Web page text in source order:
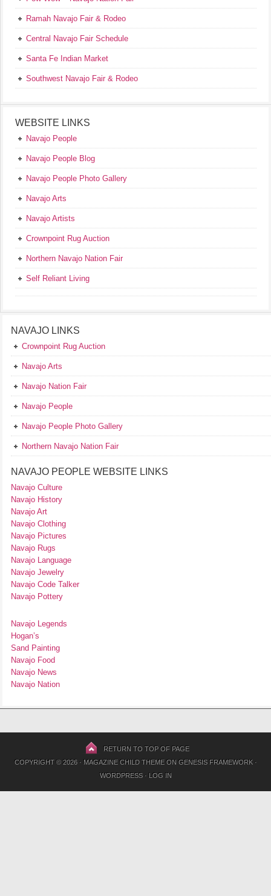
Ramah Navajo Fair & Rodeo
Central Navajo Fair Schedule
Santa Fe Indian Market
Southwest Navajo Fair & Rodeo
WEBSITE LINKS
Navajo People
Navajo People Blog
Navajo People Photo Gallery
Navajo Arts
Navajo Artists
Crownpoint Rug Auction
Northern Navajo Nation Fair
Self Reliant Living
NAVAJO LINKS
Crownpoint Rug Auction
Navajo Arts
Navajo Nation Fair
Navajo People
Navajo People Photo Gallery
Northern Navajo Nation Fair
NAVAJO PEOPLE WEBSITE LINKS
Navajo Culture
Navajo History
Navajo Art
Navajo Clothing
Navajo Pictures
Navajo Rugs
Navajo Language
Navajo Jewelry
Navajo Code Talker
Navajo Pottery
Navajo Legends
Hogan’s
Sand Painting
Navajo Food
Navajo News
Navajo Nation
RETURN TO TOP OF PAGE
COPYRIGHT © 2026 · MAGAZINE CHILD THEMEON GENESIS FRAMEWORK·
WORDPRESS· LOG IN